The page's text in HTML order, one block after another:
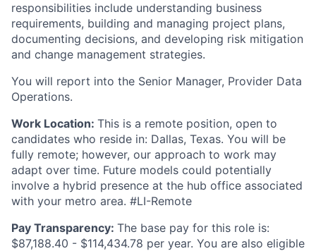
responsibilities include understanding business
requirements, building and managing project plans,
documenting decisions, and developing risk mitigation
and change management strategies.
You will report into the Senior Manager, Provider Data
Operations.
Work Location: This is a remote position, open to
candidates who reside in: Dallas, Texas. You will be
fully remote; however, our approach to work may
adapt over time. Future models could potentially
involve a hybrid presence at the hub office associated
with your metro area. #LI-Remote
Pay Transparency: The base pay for this role is:
$87,188.40 - $114,434.78 per year. You are also eligible